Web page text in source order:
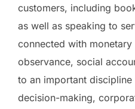
customers, including
as well as speaking to
connected with
observance, social
to an important discipline
decision-making,